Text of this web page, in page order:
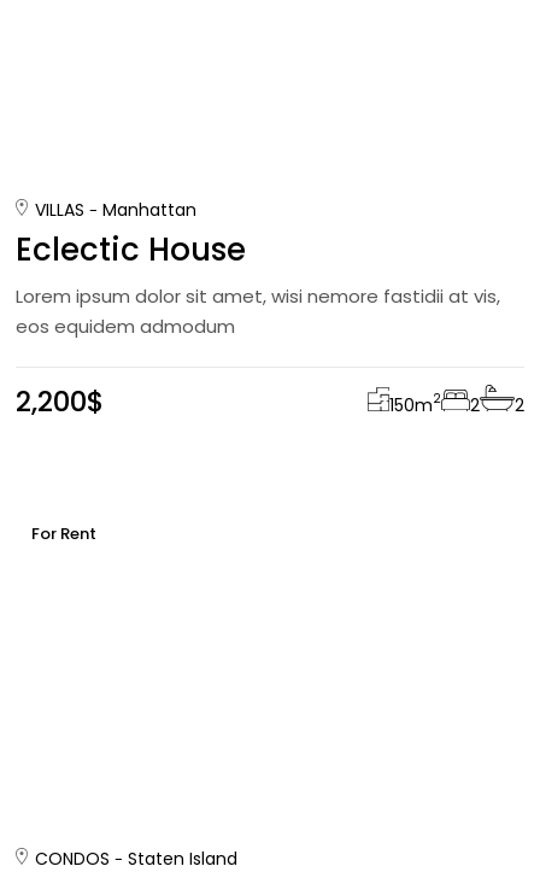
VILLAS Manhattan
Eclectic House
Lorem ipsum dolor sit amet, wisi nemore fastidii at vis,
eos equidem admodum
2,200$ 150m2 2 2
For Rent
CONDOS Staten Island